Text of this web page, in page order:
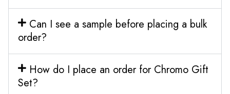
Can I see a sample before placing a bulk
order?
How do I place an order for Chromo Gift
Set?